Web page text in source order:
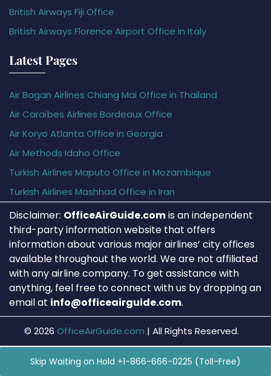
British Airways Fiji Office
British Airways Florence Airport Office in Italy
Latest Pages
Air Bagan Airlines Chiang Mai Office in Thailand
Air Caraïbes Airlines Bordeaux Office
Air Koryo Atlanta Office in Georgia
Air Methods Idaho Office
Turkish Airlines Maputo Office in Mozambique
Turkish Airlines Mashhad Office in Iran
Disclaimer: OfficeAirGuide.comis an independent
third-party information website that offers
information about various major airlines’ city offices
available throughout the world. We are not affiliated
with any airline company. To get assistance with
anything, feel free to connect with us by dropping an
email at info@officeairguide.com.
© 2026 OfficeAirGuide.com | All Rights Reserved.
Skip Waiting on Hold +1-866-666-0225 (Toll-Free)